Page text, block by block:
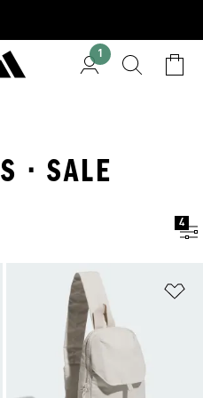
1
· SALE
4
to Wishlist